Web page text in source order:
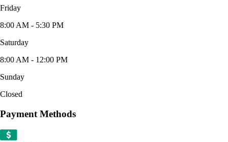
Friday
8:00 AM - 5:30 PM
Saturday
8:00 AM - 12:00 PM
Sunday
Closed
Payment Methods